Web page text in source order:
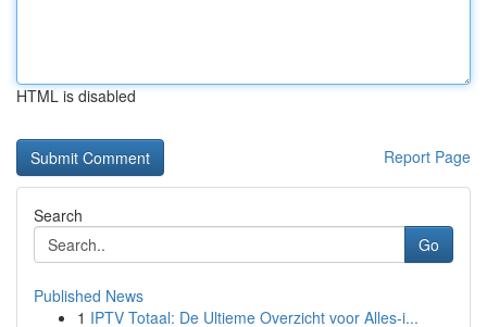
HTML is disabled
Report Page
Search
Go
Published News
1 IPTV Totaal: De Ultieme Overzicht voor Alles-i...